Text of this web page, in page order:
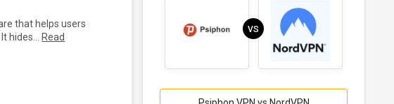
that helps users
hides... Read
VS